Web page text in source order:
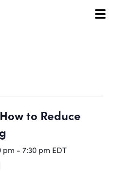
to Reduce
pm - 7:30 pm EDT